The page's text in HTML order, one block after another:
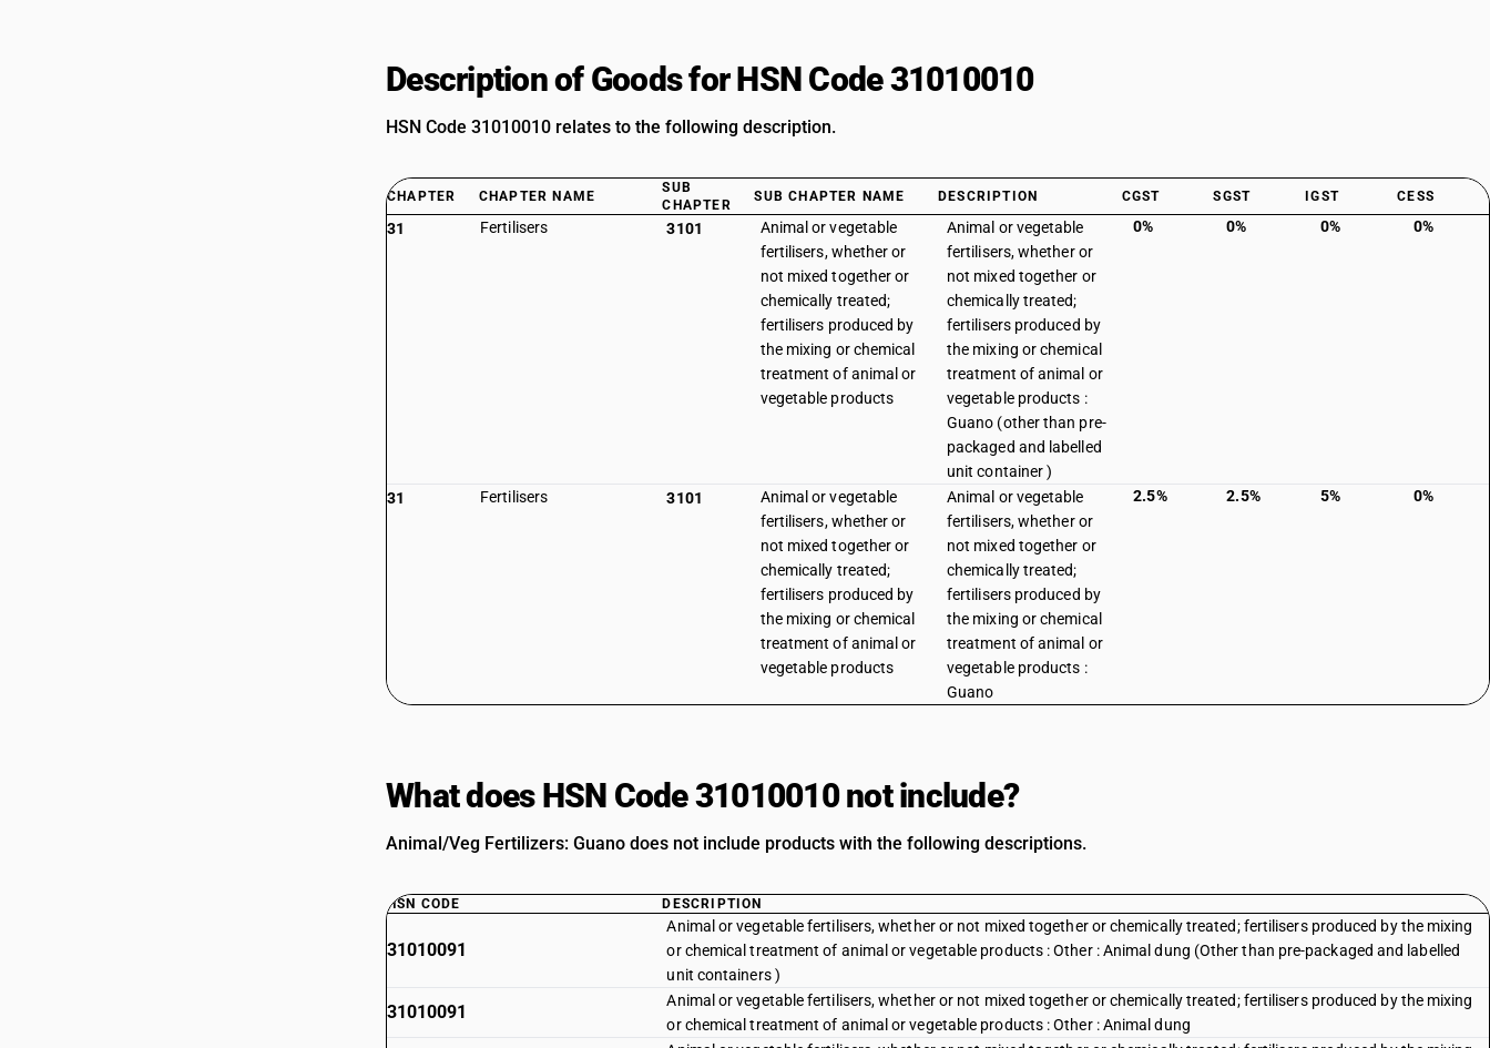
Description of Goods for HSN Code 31010010
HSN Code 31010010 relates to the following description.
CHAPTER CHAPTER NAME
SUB
CHAPTER
SUB CHAPTER NAME DESCRIPTION CGST SGST IGST CESS
31 Fertilisers 3101
Animal or vegetable
fertilisers, whether or
not mixed together or
chemically treated;
fertilisers produced by
the mixing or chemical
treatment of animal or
vegetable products
Animal or vegetable
fertilisers, whether or
not mixed together or
chemically treated;
fertilisers produced by
the mixing or chemical
treatment of animal or
vegetable products :
Guano (other than pre-
packaged and labelled
unit container )
0% 0% 0% 0%
31 Fertilisers 3101
Animal or vegetable
fertilisers, whether or
not mixed together or
chemically treated;
fertilisers produced by
the mixing or chemical
treatment of animal or
vegetable products
Animal or vegetable
fertilisers, whether or
not mixed together or
chemically treated;
fertilisers produced by
the mixing or chemical
treatment of animal or
vegetable products :
Guano
2.5% 2.5% 5% 0%
What does HSN Code 31010010 not include?
Animal/Veg Fertilizers: Guano does not include products with the following descriptions.
HSN CODE DESCRIPTION
31010091
Animal or vegetable fertilisers, whether or not mixed together or chemically treated; fertilisers produced by the mixing
or chemical treatment of animal or vegetable products : Other : Animal dung (Other than pre-packaged and labelled
unit containers )
31010091
Animal or vegetable fertilisers, whether or not mixed together or chemically treated; fertilisers produced by the mixing
or chemical treatment of animal or vegetable products : Other : Animal dung